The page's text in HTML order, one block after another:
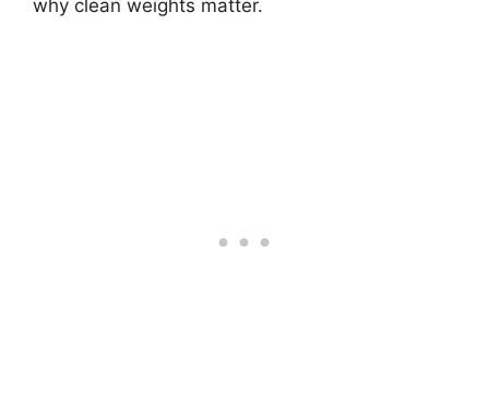
why clean weights matter.